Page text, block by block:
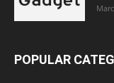
POPULAR